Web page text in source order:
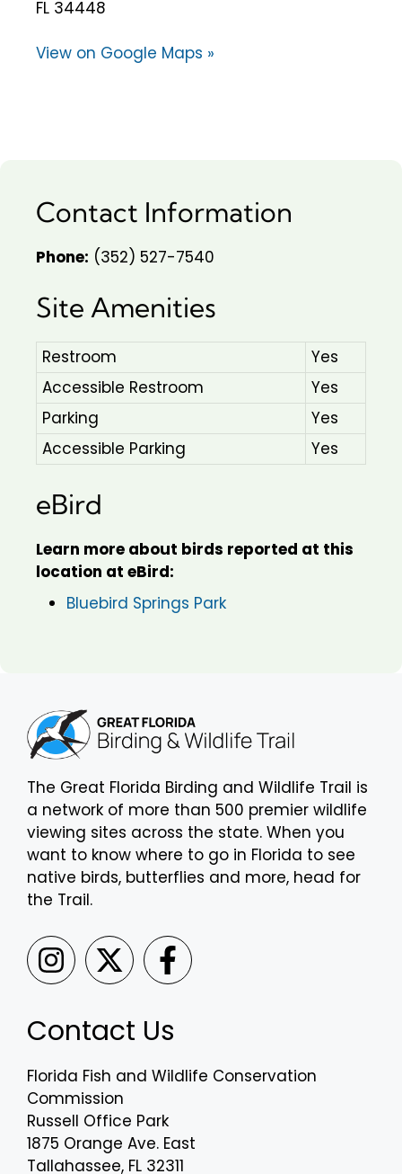
FL 34448
View on Google Maps »
Contact Information
Phone: (352) 527-7540
Site Amenities
Restroom
Yes
Accessible Restroom
Yes
Parking
Yes
Accessible Parking
Yes
eBird
Learn more about birds reported at this
location at eBird:
Bluebird Springs Park
The Great Florida Birding and Wildlife Trail is
a network of more than 500 premier wildlife
viewing sites across the state. When you
want to know where to go in Florida to see
native birds, butterflies and more, head for
the Trail.
Contact Us
Florida Fish and Wildlife Conservation
Commission
Russell Office Park
1875 Orange Ave. East
Tallahassee, FL 32311